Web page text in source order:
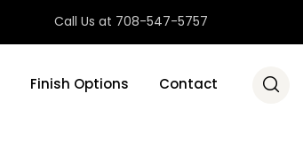
Call Us at 708-547-5757
Finish Options Contact